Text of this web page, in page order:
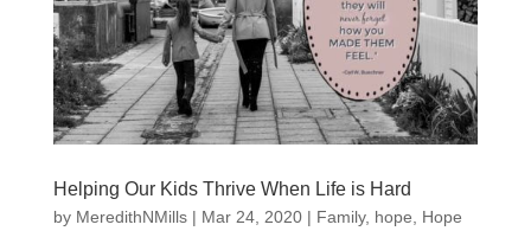
Helping Our Kids Thrive When Life is Hard
by MeredithNMills| Mar 24, 2020| Family, hope, Hope